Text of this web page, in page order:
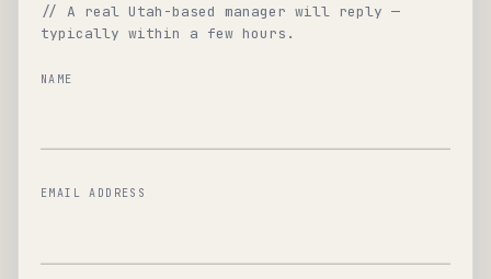
// A real Utah-based manager will reply —
typically within a few hours.
NAME
EMAIL ADDRESS